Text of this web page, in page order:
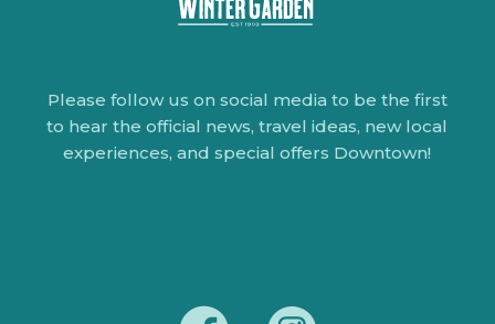
Please follow us on social media to be the first
to hear the official news, travel ideas, new local
experiences, and special offers Downtown!